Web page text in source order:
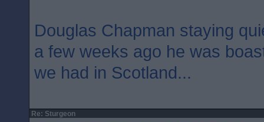
Douglas Chapman staying
a few weeks ago he was
we had in Scotland...
Re: Sturgeon